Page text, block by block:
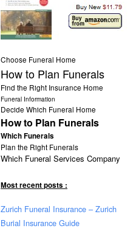
Choose Funeral Home
How to Plan Funerals
Find the Right Insurance Home
Funeral Information
Decide Which Funeral Home
How to Plan Funerals
Which Funerals
Plan the Right Funerals
Which Funeral Services Company
Most recent posts :
Zurich Funeral Insurance – Zurich
Burial Insurance Guide